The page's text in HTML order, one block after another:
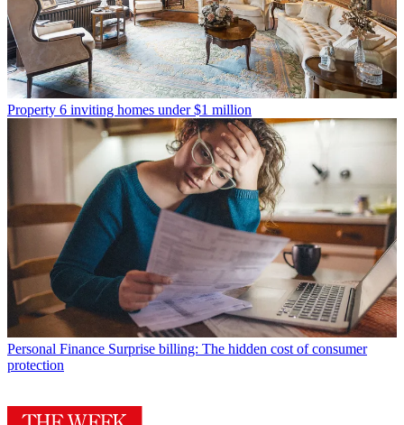
Property 6 inviting homes under $1 million
Personal Finance Surprise billing: The hidden cost of consumer
protection